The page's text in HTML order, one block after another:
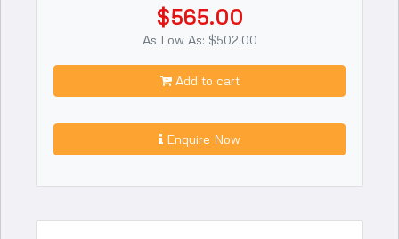
$565.00
As Low As: $502.00
Add to cart
Enquire Now